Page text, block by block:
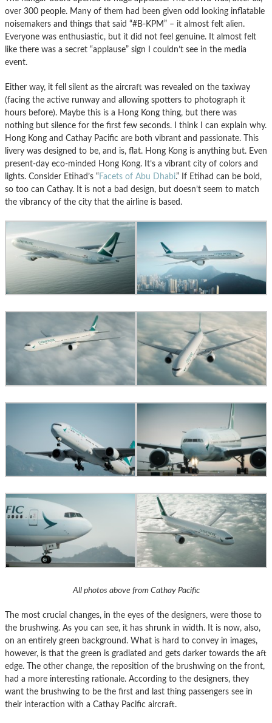
over 300 people. Many of them had been given odd looking inflatable
noisemakers and things that said “#B-KPM” – it almost felt alien.
Everyone was enthusiastic, but it did not feel genuine. It almost felt
like there was a secret “applause” sign I couldn’t see in the media
event.
Either way, it fell silent as the aircraft was revealed on the taxiway
(facing the active runway and allowing spotters to photograph it
hours before). Maybe this is a Hong Kong thing, but there was
nothing but silence for the first few seconds. I think I can explain why.
Hong Kong and Cathay Pacific are both vibrant and passionate. This
livery was designed to be, and is, flat. Hong Kong is anything but. Even
present-day eco-minded Hong Kong. It’s a vibrant city of colors and
lights. Consider Etihad’s “ Facets of Abu Dhabi.” If Etihad can be bold,
so too can Cathay. It is not a bad design, but doesn’t seem to match
the vibrancy of the city that the airline is based.
All photos above from Cathay Pacific
The most crucial changes, in the eyes of the designers, were those to
the brushwing. As you can see, it has shrunk in width. It is now, also,
on an entirely green background. What is hard to convey in images,
however, is that the green is gradiated and gets darker towards the aft
edge. The other change, the reposition of the brushwing on the front,
had a more interesting rationale. According to the designers, they
want the brushwing to be the first and last thing passengers see in
their interaction with a Cathay Pacific aircraft.